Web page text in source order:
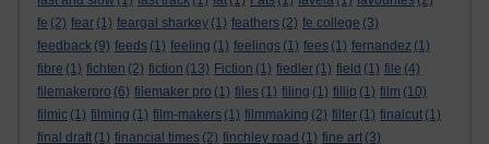
fe (2) fear (1) feargal sharkey (1) feathers (2) fe college (3)
feedback (9) feeds (1) feeling (1) feelings (1) fees (1) fernandez (1)
fibre (1) fichten (2) fiction (13) Fiction (1) fiedler (1) field (1) file (4)
filemakerpro (6) filemaker pro (1) files (1) filing (1) fillip (1) film (10)
filmic (1) filming (1) film-makers (1) filmmaking (2) filter (1) finalcut (1)
final draft (1) financial times (2) finchley road (1) fine art (3)